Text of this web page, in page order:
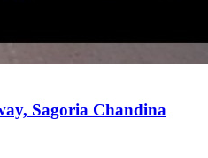
Sagoria Chandina